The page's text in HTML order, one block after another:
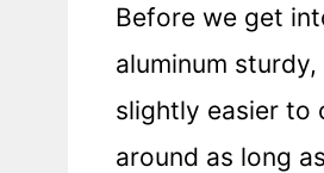
Before we get
aluminum
slightly easier to
around as long